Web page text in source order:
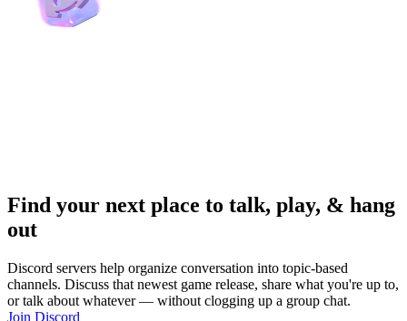
Find your next place to talk, play, & hang
out
Discord servers help organize conversation into topic-based
channels. Discuss that newest game release, share what you're up to,
or talk about whatever — without clogging up a group chat.
Join Discord